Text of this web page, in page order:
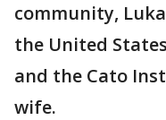
community,
the United
and the Cato
wife.